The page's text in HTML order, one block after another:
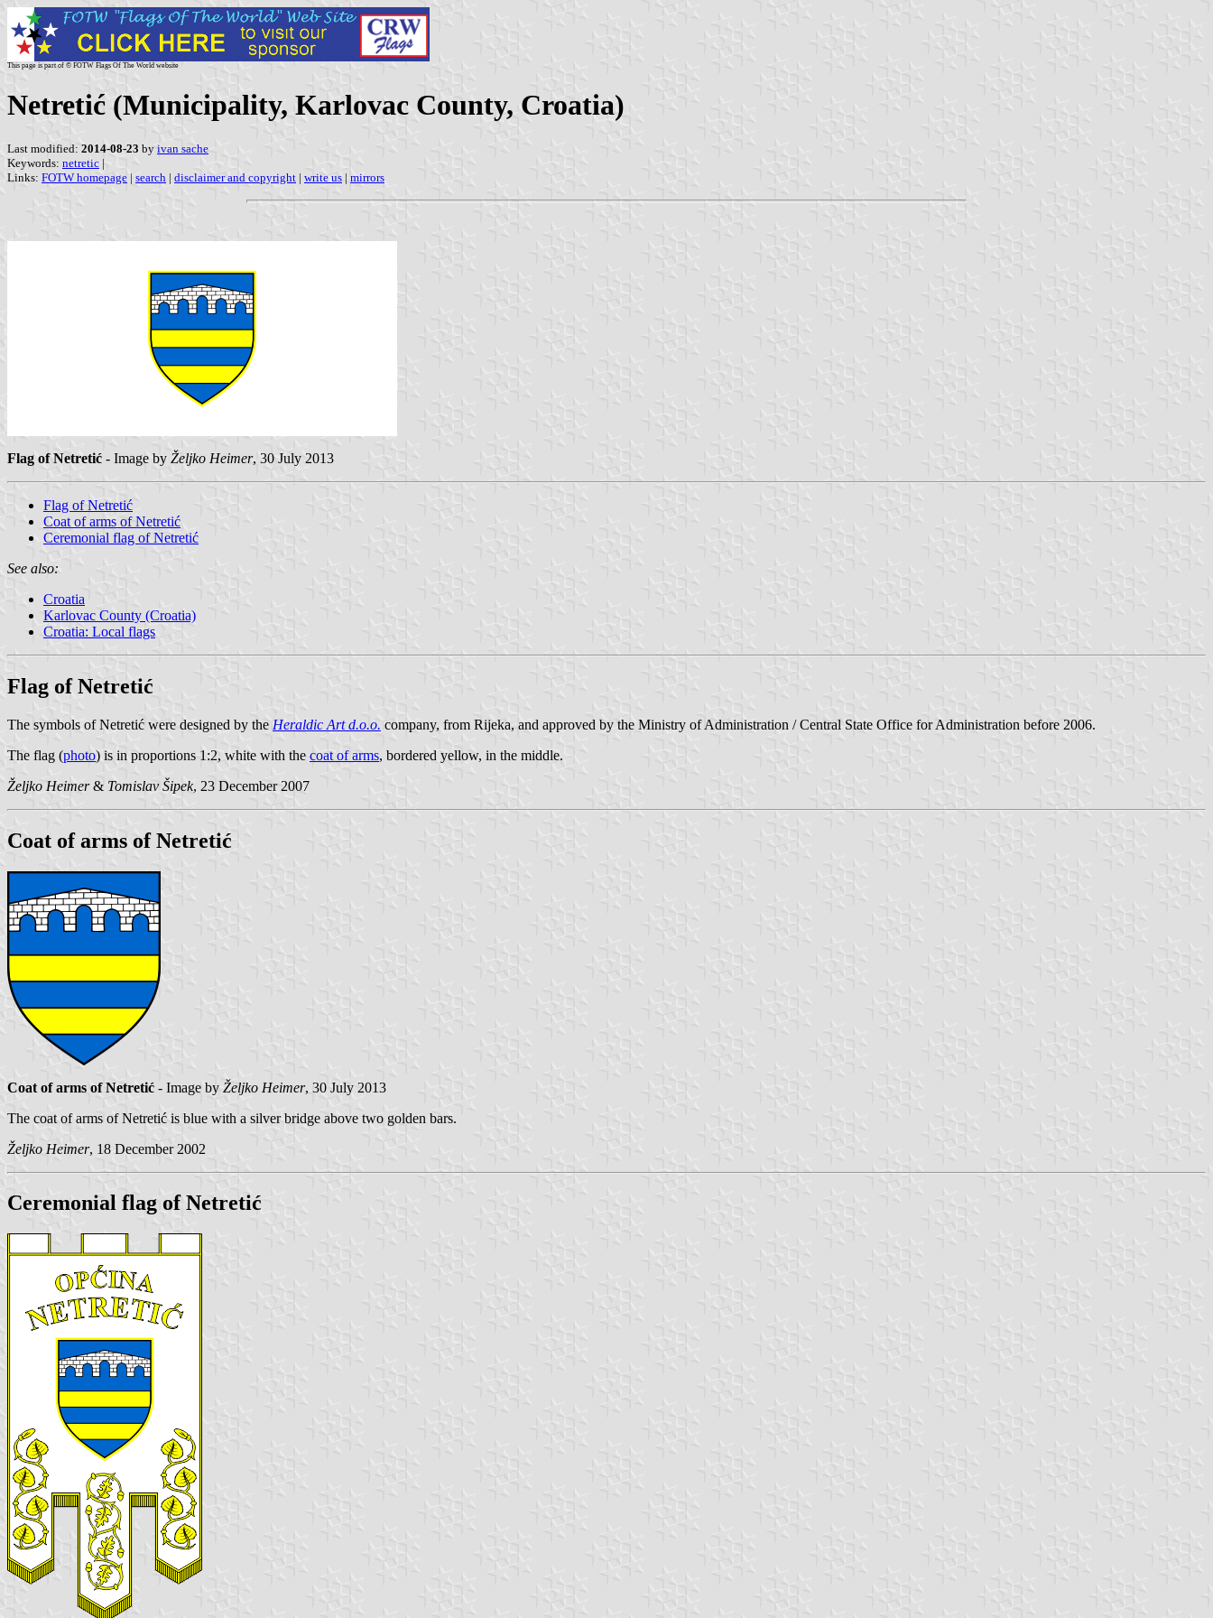
This page is part of © FOTW Flags Of The World website
Netretić (Municipality, Karlovac County, Croatia)
Last modified: 2014-08-23 by ivan sache
Keywords: netretic |
Links: FOTW homepage | search | disclaimer and copyright | write us | mirrors
Flag of Netretić - Image by Željko Heimer, 30 July 2013
Flag of Netretić
Coat of arms of Netretić
Ceremonial flag of Netretić
See also:
Croatia
Karlovac County (Croatia)
Croatia: Local flags
Flag of Netretić
The symbols of Netretić were designed by the Heraldic Art d.o.o. company, from Rijeka, and approved by the Ministry of Administration / Central State Office for Administration before 2006.
The flag (photo) is in proportions 1:2, white with the coat of arms, bordered yellow, in the middle.
Željko Heimer& Tomislav Šipek, 23 December 2007
Coat of arms of Netretić
Coat of arms of Netretić - Image by Željko Heimer, 30 July 2013
The coat of arms of Netretić is blue with a silver bridge above two golden bars.
Željko Heimer, 18 December 2002
Ceremonial flag of Netretić